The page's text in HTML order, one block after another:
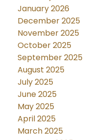
January 2026
December 2025
November 2025
October 2025
September 2025
August 2025
July 2025
June 2025
May 2025
April 2025
March 2025